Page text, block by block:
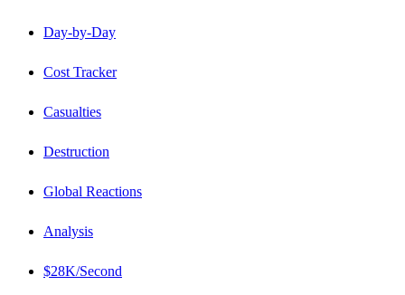
Day-by-Day
Cost Tracker
Casualties
Destruction
Global Reactions
Analysis
$28K/Second